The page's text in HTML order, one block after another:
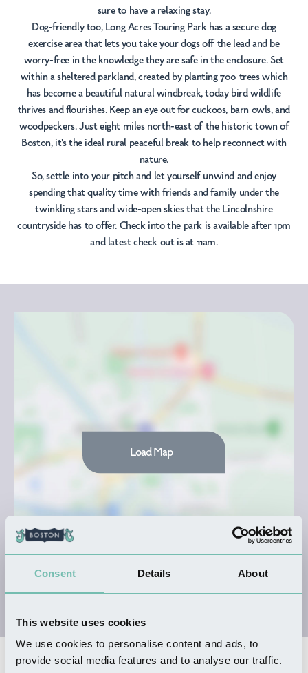
Consent Details About
This website uses cookies
We use cookies to personalise content and ads, to
provide social media features and to analyse our traffic.
sure to have a relaxing stay.
Dog-friendly too, Long Acres Touring Park has a secure dog
exercise area that lets you take your dogs off the lead and be
worry-free in the knowledge they are safe in the enclosure. Set
within a sheltered parkland, created by planting 700 trees which
has become a beautiful natural windbreak, today bird wildlife
thrives and flourishes. Keep an eye out for cuckoos, barn owls, and
woodpeckers. Just eight miles north-east of the historic town of
Boston, it's the ideal rural peaceful break to help reconnect with
nature.
So, settle into your pitch and let yourself unwind and enjoy
spending that quality time with friends and family under the
twinkling stars and wide-open skies that the Lincolnshire
countryside has to offer. Check into the park is available after 1pm
and latest check out is at 11am.
Load Map